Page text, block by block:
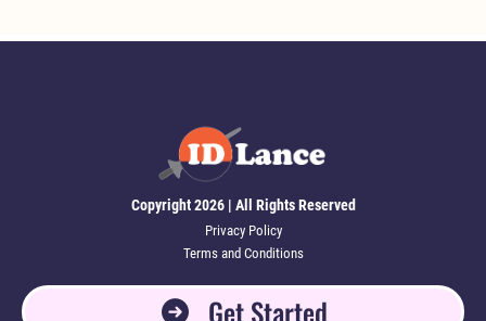
Copyright 2026 | All Rights Reserved
Privacy Policy
Terms and Conditions
Get Started